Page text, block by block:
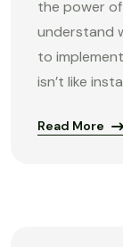
the power
understand
to
isn’t like
Read More